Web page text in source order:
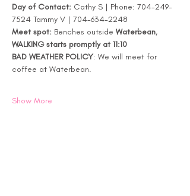
Day of Contact: Cathy S | Phone: 704-249-
7524 Tammy V | 704-634-2248
Meet spot: Benches outside Waterbean,
WALKING starts promptly at 11:10
BAD WEATHER POLICY: We will meet for
coffee at Waterbean.
Show More